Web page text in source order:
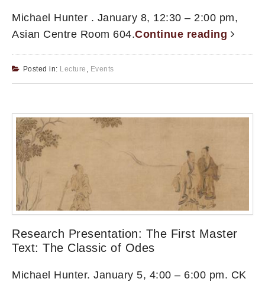
Michael Hunter . January 8, 12:30 – 2:00 pm,
Asian Centre Room 604.Continue reading
Posted in: Lecture Events
Research Presentation: The First Master
Text: The Classic of Odes
Michael Hunter. January 5, 4:00 – 6:00 pm. CK